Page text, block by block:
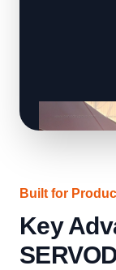
Built for
Key